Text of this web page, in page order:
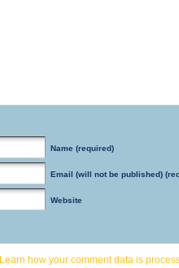
Name (required)
Email (will not be published)
Website
Learn how your comment data is